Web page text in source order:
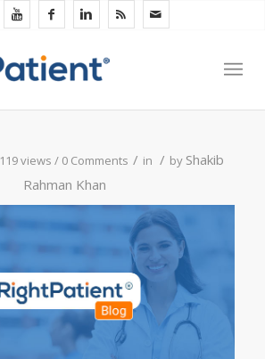
119 views / 0 Comments / in / by Shakib
Rahman Khan